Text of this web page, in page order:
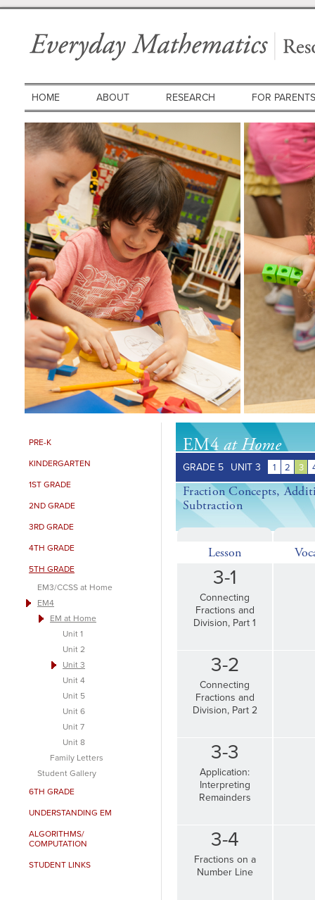
HOME ABOUT RESEARCH FOR PARENTS
PRE-K
KINDERGARTEN
1ST GRADE
2ND GRADE
3RD GRADE
4TH GRADE
5TH GRADE
EM3/CCSS at Home
EM4
EM at Home
Unit 1
Unit 2
Unit 3
Unit 4
Unit 5
Unit 6
Unit 7
Unit 8
Family Letters
Student Gallery
6TH GRADE
UNDERSTANDING EM
ALGORITHMS/
COMPUTATION
STUDENT LINKS
EM4 at Home
GRADE 5 UNIT 3 1 2 3
Fraction Concepts,
Subtraction
Lesson
3-1
Connecting
Fractions and
Division, Part 1
3-2
Connecting
Fractions and
Division, Part 2
3-3
Application:
Interpreting
Remainders
3-4
Fractions on a
Number Line